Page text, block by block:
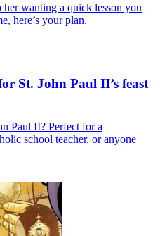
wanting a quick lesson you
here’s your plan.
St. John Paul II’s feast
Paul II? Perfect for a
school teacher, or anyone